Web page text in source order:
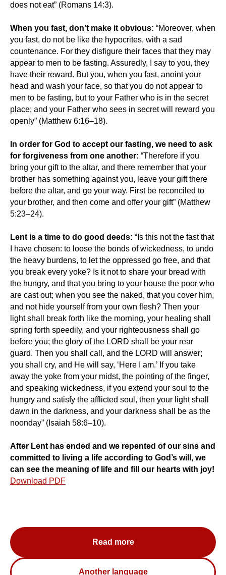
does not eat” (Romans 14:3).
When you fast, don’t make it obvious: “Moreover, when
you fast, do not be like the hypocrites, with a sad
countenance. For they disfigure their faces that they may
appear to men to be fasting. Assuredly, I say to you, they
have their reward. But you, when you fast, anoint your
head and wash your face, so that you do not appear to
men to be fasting, but to your Father who is in the secret
place; and your Father who sees in secret will reward you
openly” (Matthew 6:16–18).
In order for God to accept our fasting, we need to ask
for forgiveness from one another: “Therefore if you
bring your gift to the altar, and there remember that your
brother has something against you, leave your gift there
before the altar, and go your way. First be reconciled to
your brother, and then come and offer your gift” (Matthew
5:23–24).
Lent is a time to do good deeds: “Is this not the fast that
I have chosen: to loose the bonds of wickedness, to undo
the heavy burdens, to let the oppressed go free, and that
you break every yoke? Is it not to share your bread with
the hungry, and that you bring to your house the poor who
are cast out; when you see the naked, that you cover him,
and not hide yourself from your own flesh? Then your
light shall break forth like the morning, your healing shall
spring forth speedily, and your righteousness shall go
before you; the glory of the LORD shall be your rear
guard. Then you shall call, and the LORD will answer;
you shall cry, and He will say, ‘Here I am.’ If you take
away the yoke from your midst, the pointing of the finger,
and speaking wickedness, if you extend your soul to the
hungry and satisfy the afflicted soul, then your light shall
dawn in the darkness, and your darkness shall be as the
noonday” (Isaiah 58:6–10).
After Lent has ended and we repented of our sins and
committed to living a life according to God’s will, we
can see the meaning of life and fill our hearts with joy!
Download PDF
Read more
Another language